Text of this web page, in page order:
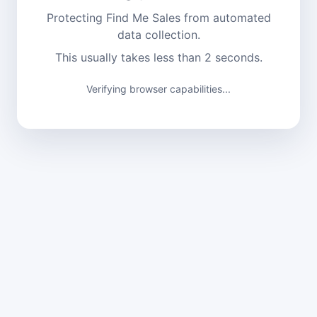
Protecting Find Me Sales from automated
data collection.
This usually takes less than 2 seconds.
Verifying browser capabilities...